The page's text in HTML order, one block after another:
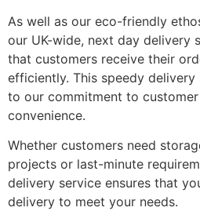
As well as our eco-friendly
our UK-wide, next day delivery
that customers receive their
efficiently. This speedy
to our commitment to
convenience.
Whether customers need
projects or last-minute
delivery service ensures that
delivery to meet your needs.